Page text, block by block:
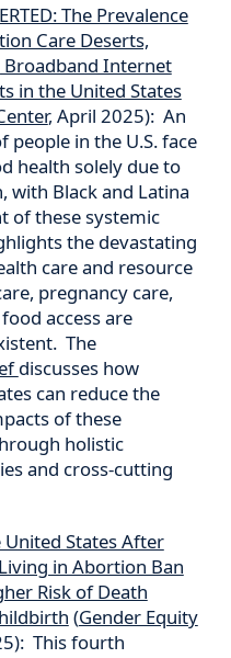
The Prevalence
Care Deserts,
Broadband Internet
in the United States
, April 2025): An
in the U.S. face
health solely due to
with Black and Latina
of these systemic
the devastating
care and resource
pregnancy care,
access are
The
discusses how
can reduce the
of these
holistic
and cross-cutting
States After
in Abortion Ban
Risk of Death
(Gender Equity
This fourth